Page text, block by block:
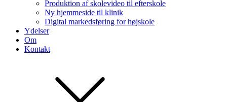
Produktion af skolevideo til efterskole
Ny hjemmeside til klinik
Digital markedsføring for højskole
Ydelser
Om
Kontakt